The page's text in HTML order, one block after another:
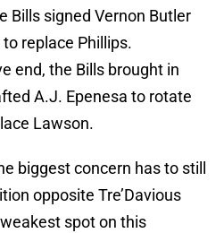
Bills signed Vernon Butler
replace Phillips.
end, the Bills brought in
A.J. Epenesa to rotate
Lawson.
biggest concern has to still
opposite Tre’Davious
spot on this